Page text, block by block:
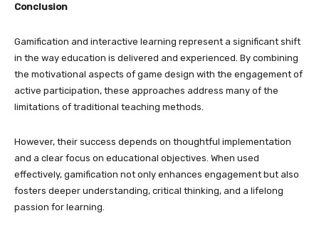
Conclusion
Gamification and interactive learning represent a significant shift
in the way education is delivered and experienced. By combining
the motivational aspects of game design with the engagement of
active participation, these approaches address many of the
limitations of traditional teaching methods.
However, their success depends on thoughtful implementation
and a clear focus on educational objectives. When used
effectively, gamification not only enhances engagement but also
fosters deeper understanding, critical thinking, and a lifelong
passion for learning.